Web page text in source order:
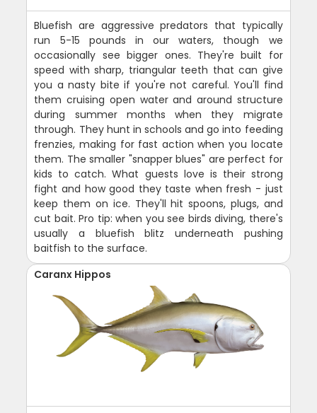
Bluefish are aggressive predators that typically
run 5-15 pounds in our waters, though we
occasionally see bigger ones. They're built for
speed with sharp, triangular teeth that can give
you a nasty bite if you're not careful. You'll find
them cruising open water and around structure
during summer months when they migrate
through. They hunt in schools and go into feeding
frenzies, making for fast action when you locate
them. The smaller "snapper blues" are perfect for
kids to catch. What guests love is their strong
fight and how good they taste when fresh - just
keep them on ice. They'll hit spoons, plugs, and
cut bait. Pro tip: when you see birds diving, there's
usually a bluefish blitz underneath pushing
baitfish to the surface.
Caranx Hippos